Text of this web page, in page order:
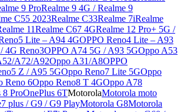
9 ProRealme 9 4G / Realme 9
C55 2023Realme C33Realme 7iRealme
11Realme C67 4GRealme 12 Pro+ 5G /
Lite – A94 4GOPPO Reno4 Lite – A93
4G Reno3OPPO A74 5G / A93 5GOppo A53
A72/A92Oppo A31/A8OPPO
Z / A95 5GOppo Reno7 Lite 5GOppo
Reno 6Oppo Reno8 T 4GOppo A78
8 ProOnePlus 6TMotorolaMotorola moto
plus / G9 / G9 PlayMotorola G8Motorola